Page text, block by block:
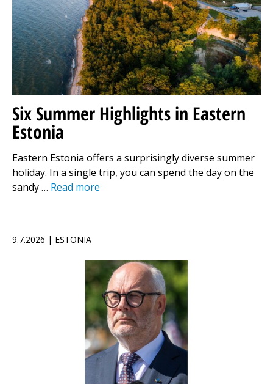
Six Summer Highlights in Eastern
Estonia
Eastern Estonia offers a surprisingly diverse summer
holiday. In a single trip, you can spend the day on the
sandy … Read more
9.7.2026 | ESTONIA